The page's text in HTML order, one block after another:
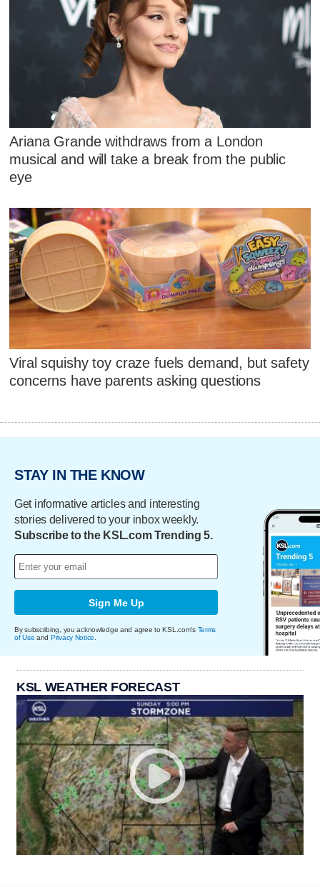
Ariana Grande withdraws from a London
musical and will take a break from the public
eye
Viral squishy toy craze fuels demand, but safety
concerns have parents asking questions
STAY IN THE KNOW
Get informative articles and interesting
stories delivered to your inbox weekly.
Subscribe to the KSL.com Trending 5.
Sign Me Up
By subscribing, you acknowledge and agree to KSL.com's Terms
of Use and Privacy Notice.
KSL WEATHER FORECAST